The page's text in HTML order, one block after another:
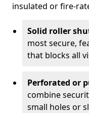
insulated or fire-
Solid roller
most secure,
that blocks all
Perforated or
combine
small holes or